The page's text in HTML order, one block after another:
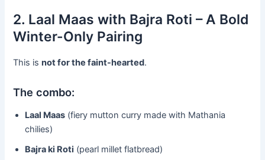
2. Laal Maas with Bajra Roti – A Bold
Winter-Only Pairing
This isnot for the faint-hearted.
The combo:
Laal Maas (fiery mutton curry made with Mathania
chilies)
Bajra ki Roti (pearl millet flatbread)